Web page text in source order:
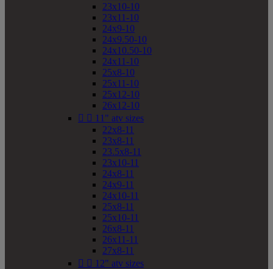
23x10-10
23x11-10
24x9-10
24x9.50-10
24x10.50-10
24x11-10
25x8-10
25x11-10
25x12-10
26x12-10
  11" atv sizes
22x8-11
23x8-11
23.5x8-11
23x10-11
24x8-11
24x9-11
24x10-11
25x8-11
25x10-11
26x8-11
26x11-11
27x8-11
  12" atv sizes